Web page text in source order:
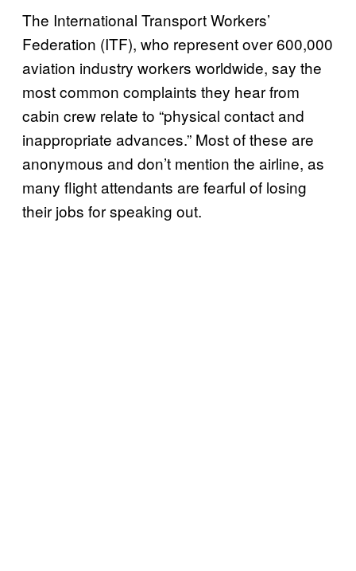
The International Transport Workers’
Federation (ITF), who represent over 600,000
aviation industry workers worldwide, say the
most common complaints they hear from
cabin crew relate to “physical contact and
inappropriate advances.” Most of these are
anonymous and don’t mention the airline, as
many flight attendants are fearful of losing
their jobs for speaking out.